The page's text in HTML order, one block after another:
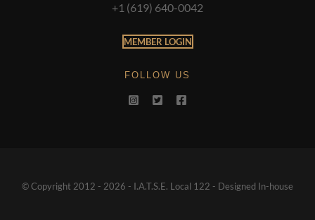
+1 (619) 640-0042
MEMBER LOGIN
FOLLOW US
© Copyright 2012 - 2026 - I.A.T.S.E. Local 122 - Designed In-house